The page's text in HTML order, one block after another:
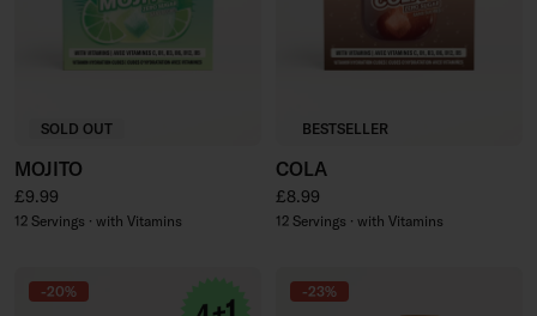
SOLD OUT
MOJITO
Regular price
£9.99
12 Servings · with Vitamins
BESTSELLER
COLA
Regular price
£8.99
12 Servings · with Vitamins
-20% -23%